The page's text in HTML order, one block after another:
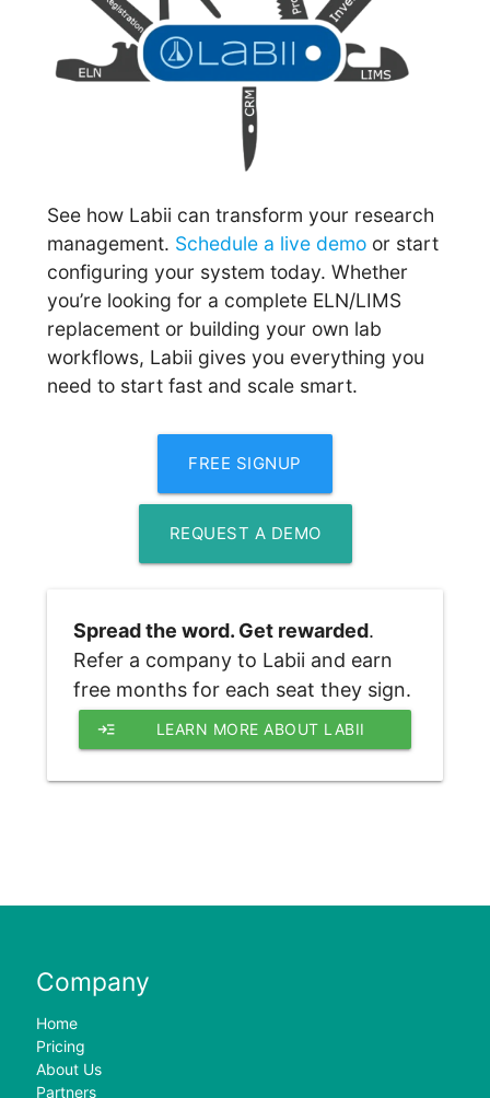
See how Labii can transform your research
management. Schedule a live demo or start
configuring your system today. Whether
you’re looking for a complete ELN/LIMS
replacement or building your own lab
workflows, Labii gives you everything you
need to start fast and scale smart.
FREE SIGNUP
REQUEST A DEMO
Spread the word. Get rewarded.
Refer a company to Labii and earn
free months for each seat they sign.
read_more LEARN MORE ABOUT LABII
Company
Home
Pricing
About Us
Partners